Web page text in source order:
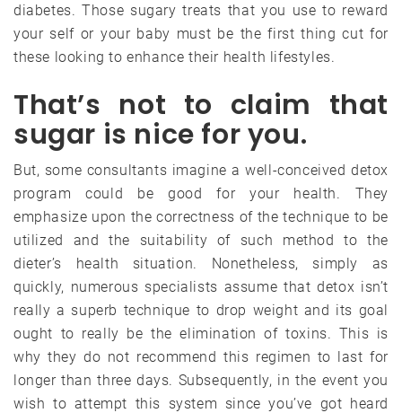
diabetes. Those sugary treats that you use to reward
your self or your baby must be the first thing cut for
these looking to enhance their health lifestyles.
That’s not to claim that
sugar is nice for you.
But, some consultants imagine a well-conceived detox
program could be good for your health. They
emphasize upon the correctness of the technique to be
utilized and the suitability of such method to the
dieter’s health situation. Nonetheless, simply as
quickly, numerous specialists assume that detox isn’t
really a superb technique to drop weight and its goal
ought to really be the elimination of toxins. This is
why they do not recommend this regimen to last for
longer than three days. Subsequently, in the event you
wish to attempt this system since you’ve got heard